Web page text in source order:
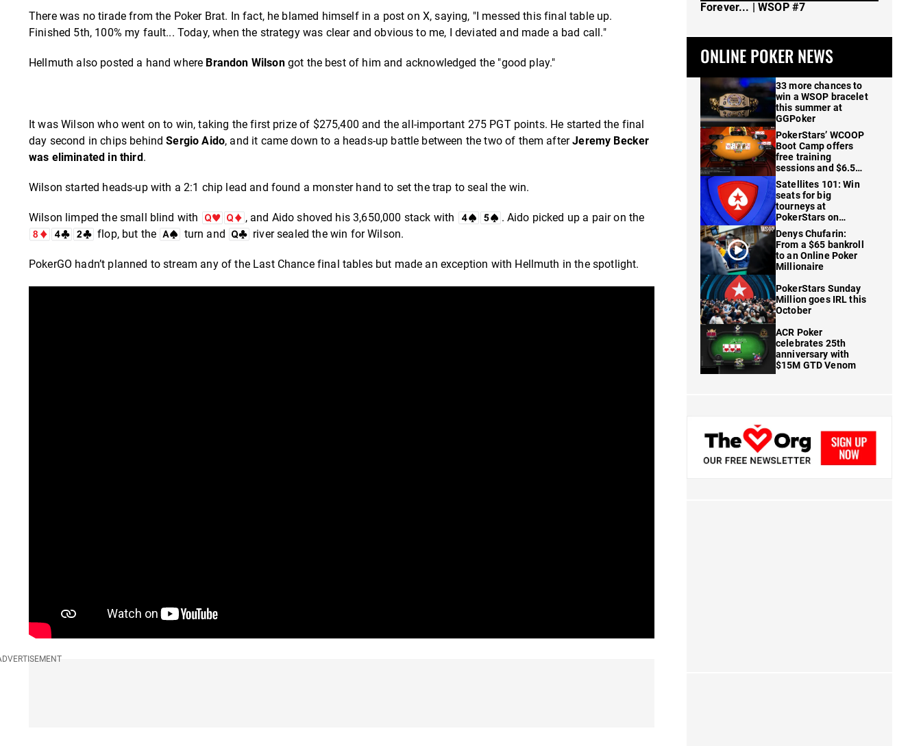
There was no tirade from the Poker Brat. In fact, he blamed himself in a post on X, saying, "I messed this final table up.
Finished 5th, 100% my fault... Today, when the strategy was clear and obvious to me, I deviated and made a bad call."
Hellmuth also posted a hand where Brandon Wilsongot the best of him and acknowledged the "good play."
It was Wilson who went on to win, taking the first prize of $275,400 and the all-important 275 PGT points. He started the final
day second in chips behindSergio Aido, and it came down to a heads-up battle between the two of them afterJeremy Becker
was eliminated in third.
Wilson started heads-up with a 2:1 chip lead and found a monster hand to set the trap to seal the win.
Wilson limped the small blind with , and Aido shoved his 3,650,000 stack with
. Aido picked up a pair on the
flop, but the
turn and river sealed the win for Wilson.
PokerGO hadn’t planned to stream any of the Last Chance final tables but made an exception with Hellmuth in the spotlight.
Forever... | WSOP #7
ONLINE POKER NEWS
33 more chances to
win a WSOP bracelet
this summer at
GGPoker
PokerStars’ WCOOP
Boot Camp offers
free training
sessions and $6.5M
in prizes
Satellites 101: Win
seats for big
tourneys at
PokerStars on
FanDuel
Denys Chufarin:
From a $65 bankroll
to an Online Poker
Millionaire
PokerStars Sunday
Million goes IRL this
October
ACR Poker
celebrates 25th
anniversary with
$15M GTD Venom